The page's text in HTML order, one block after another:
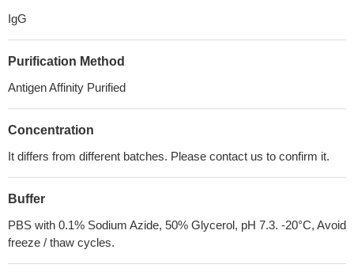
IgG
Purification Method
Antigen Affinity Purified
Concentration
It differs from different batches. Please contact us to confirm it.
Buffer
PBS with 0.1% Sodium Azide, 50% Glycerol, pH 7.3. -20°C, Avoid
freeze / thaw cycles.